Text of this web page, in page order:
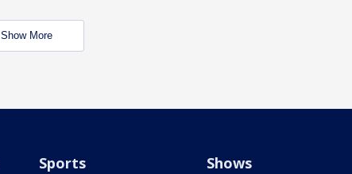
Show More
Sports Shows